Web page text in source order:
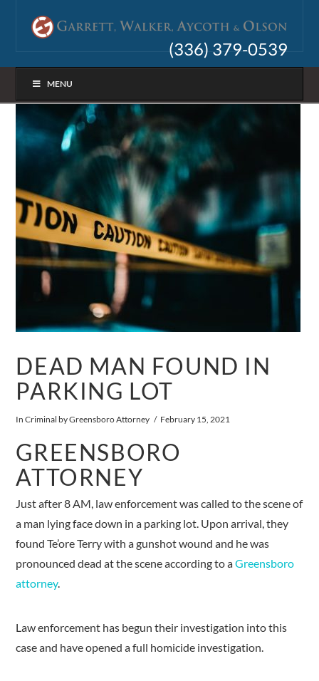
(336) 379-0539
MENU
DEAD MAN FOUND IN
PARKING LOT
InCriminal by Greensboro Attorney February 15, 2021
GREENSBORO
ATTORNEY
Just after 8 AM, law enforcement was called to the scene of
a man lying face down in a parking lot. Upon arrival, they
found Te’ore Terry with a gunshot wound and he was
pronounced dead at the scene according to aGreensboro
attorney.
Law enforcement has begun their investigation into this
case and have opened a full homicide investigation.